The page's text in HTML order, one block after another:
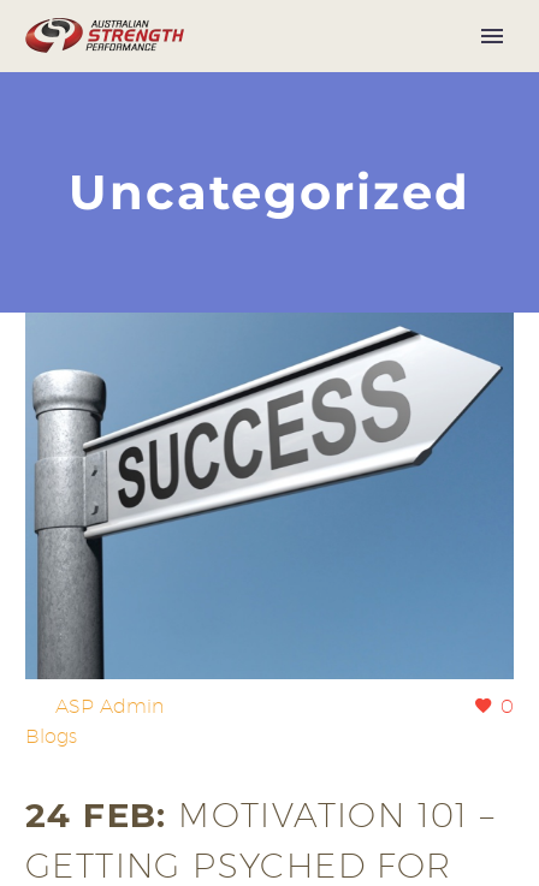
Uncategorized
0
ASP Admin
Blogs
24 FEB: MOTIVATION 101 –
GETTING PSYCHED FOR